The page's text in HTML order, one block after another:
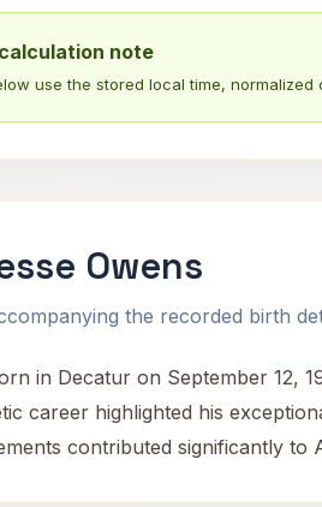
note
use the stored local time,
Owens
the recorded birth
in Decatur on September 12,
career highlighted his
contributed significantly